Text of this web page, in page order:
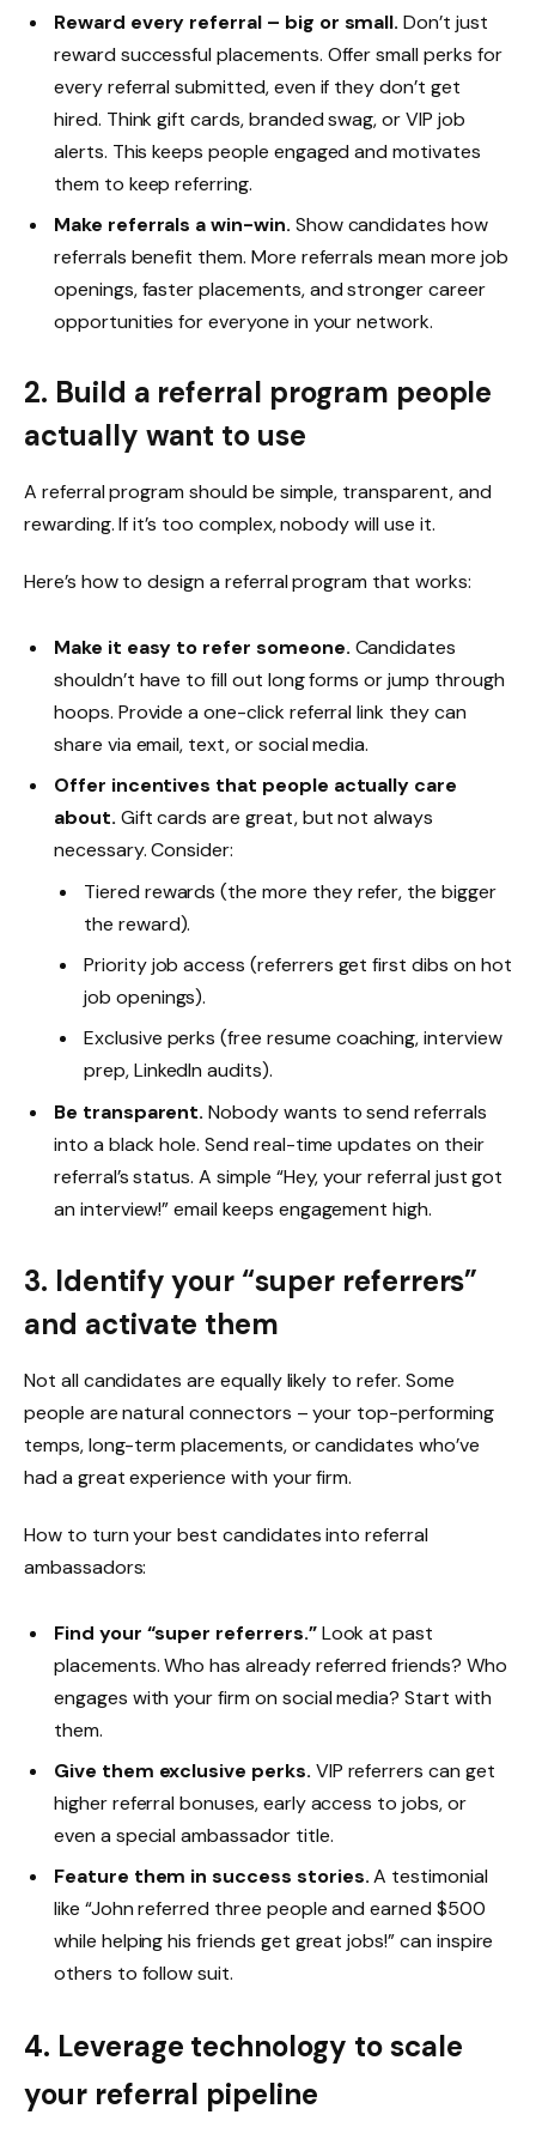
Reward every referral – big or small.Don’t just
reward successful placements. Offer small perks for
every referral submitted, even if they don’t get
hired. Think gift cards, branded swag, or VIP job
alerts. This keeps people engaged and motivates
them to keep referring.
Make referrals a win-win. Show candidates how
referrals benefit them. More referrals mean more job
openings, faster placements, and stronger career
opportunities for everyone in your network.
2. Build a referral program people
actually want to use
A referral program should be simple, transparent, and
rewarding. If it’s too complex, nobody will use it.
Here’s how to design a referral program that works:
Make it easy to refer someone. Candidates
shouldn’t have to fill out long forms or jump through
hoops. Provide a one-click referral link they can
share via email, text, or social media.
Offer incentives that people actually care
about. Gift cards are great, but not always
necessary. Consider:
Tiered rewards (the more they refer, the bigger
the reward).
Priority job access (referrers get first dibs on hot
job openings).
Exclusive perks (free resume coaching, interview
prep, LinkedIn audits).
Be transparent.Nobody wants to send referrals
into a black hole. Send real-time updates on their
referral’s status. A simple “Hey, your referral just got
an interview!” email keeps engagement high.
3. Identify your “super referrers”
and activate them
Not all candidates are equally likely to refer. Some
people are natural connectors – your top-performing
temps, long-term placements, or candidates who’ve
had a great experience with your firm.
How to turn your best candidates into referral
ambassadors:
Find your “super referrers.”Look at past
placements. Who has already referred friends? Who
engages with your firm on social media? Start with
them.
Give them exclusive perks. VIP referrers can get
higher referral bonuses, early access to jobs, or
even a special ambassador title.
Feature them in success stories.A testimonial
like “John referred three people and earned $500
while helping his friends get great jobs!” can inspire
others to follow suit.
4. Leverage technology to scale
your referral pipeline